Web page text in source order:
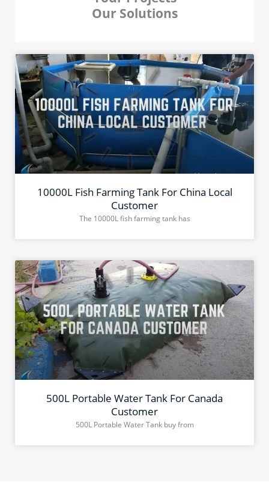
Our Solutions
10000L Fish Farming Tank For China Local
Customer
The 10000L fish farming tank has
500L Portable Water Tank For Canada
Customer
500L Portable Water Tank buy from